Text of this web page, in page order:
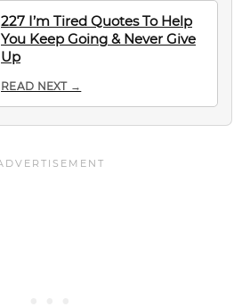
227 I’m Tired Quotes To Help
You Keep Going & Never Give
Up
READ NEXT →